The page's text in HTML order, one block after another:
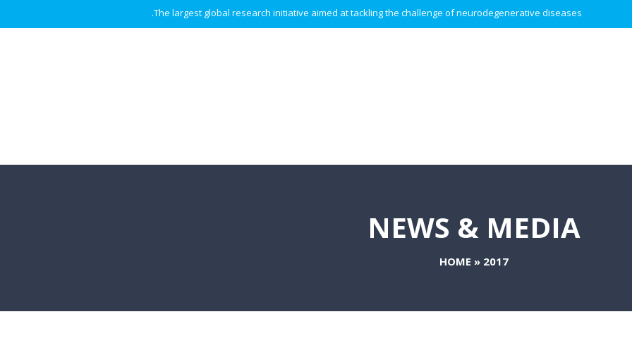
The largest global research initiative aimed at tackling the challenge of neurodegenerative diseases.
NEWS & MEDIA
HOME » 2017